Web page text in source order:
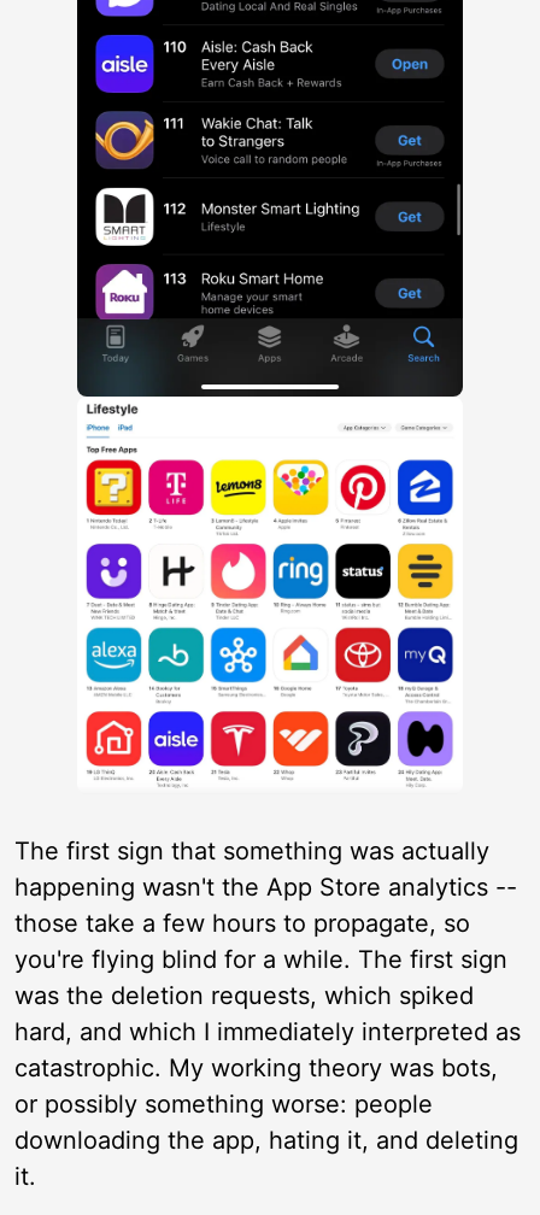
The first sign that something was actually
happening wasn't the App Store analytics --
those take a few hours to propagate, so
you're flying blind for a while. The first sign
was the deletion requests, which spiked
hard, and which I immediately interpreted as
catastrophic. My working theory was bots,
or possibly something worse: people
downloading the app, hating it, and deleting
it.